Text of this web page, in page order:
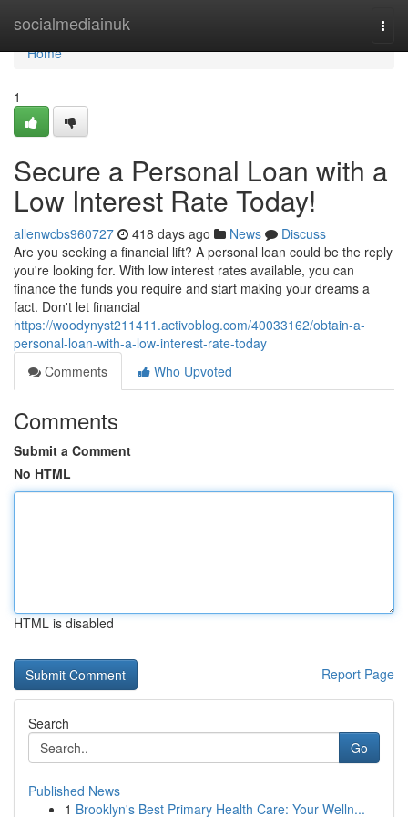
socialmediainuk
Home
Home
1
Secure a Personal Loan with a
Low Interest Rate Today!
allenwcbs960727 418 days ago News
Discuss
Are you seeking a financial lift? A personal loan could be the reply
you're looking for. With low interest rates available, you can
finance the funds you require and start making your dreams a
fact. Don't let financial
https://woodynyst211411.activoblog.com/40033162/obtain-a-
personal-loan-with-a-low-interest-rate-today
Comments
Who Upvoted
Comments
Submit a Comment
No HTML
HTML is disabled
Report Page
Search
Go
Published News
1 Brooklyn's Best Primary Health Care: Your Welln...